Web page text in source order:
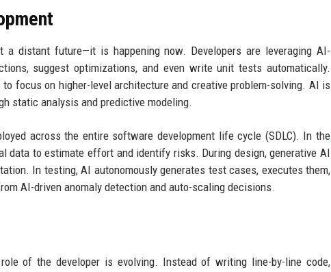
distant future—it is happening now. Developers are leveraging AI-
suggest optimizations, and even write unit tests automatically.
focus on higher-level architecture and creative problem-solving. AI is
static analysis and predictive modeling.
across the entire software development life cycle (SDLC). In the
data to estimate effort and identify risks. During design, generative AI
In testing, AI autonomously generates test cases, executes them,
AI-driven anomaly detection and auto-scaling decisions.
of the developer is evolving. Instead of writing line-by-line code,